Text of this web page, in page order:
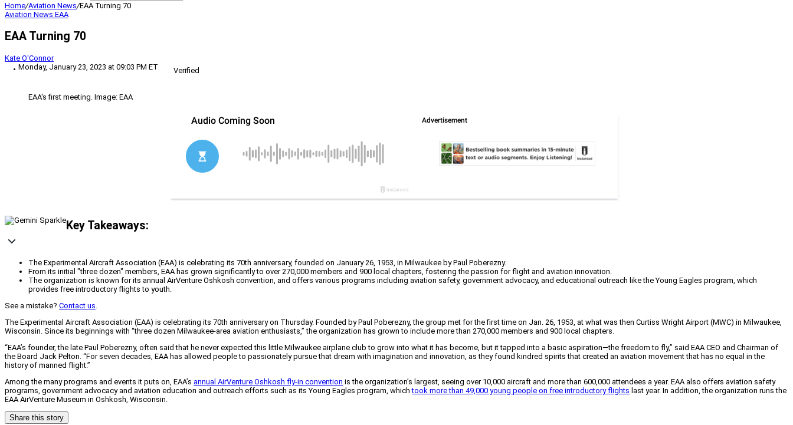
Home/Aviation News/EAA Turning 70
Aviation News EAA
EAA Turning 70
Kate O'Connor
Monday, January 23, 2023 at 09:03 PM ET
Verified
EAA's first meeting. Image: EAA
Key Takeaways:
The Experimental Aircraft Association (EAA) is celebrating its 70th anniversary, founded on January 26, 1953, in Milwaukee by Paul Poberezny.
From its initial "three dozen" members, EAA has grown significantly to over 270,000 members and 900 local chapters, fostering the passion for flight and aviation innovation.
The organization is known for its annual AirVenture Oshkosh convention, and offers various programs including aviation safety, government advocacy, and educational outreach like the Young Eagles program, which
provides free introductory flights to youth.
See a mistake? Contact us.
The Experimental Aircraft Association (EAA) is celebrating its 70th anniversary on Thursday. Founded by Paul Poberezny, the group met for the first time on Jan. 26, 1953, at what was then Curtiss Wright Airport (MWC) in Milwaukee,
Wisconsin. Since its beginnings with “three dozen Milwaukee-area aviation enthusiasts,” the organization has grown to include more than 270,000 members and 900 local chapters.
“EAA’s founder, the late Paul Poberezny, often said that he never expected this little Milwaukee airplane club to grow into what it has become, but it tapped into a basic aspiration—the freedom to fly,” said EAA CEO and Chairman of
the Board Jack Pelton. “For seven decades, EAA has allowed people to passionately pursue that dream with imagination and innovation, as they found kindred spirits that created an aviation movement that has no equal in the
history of manned flight.”
Among the many programs and events it puts on, EAA’s annual AirVenture Oshkosh fly-in convention is the organization’s largest, seeing over 10,000 aircraft and more than 600,000 attendees a year. EAA also offers aviation safety
programs, government advocacy and aviation education and outreach efforts such as its Young Eagles program, whichtook more than 49,000 young people on free introductory flights last year. In addition, the organization runs the
EAA AirVenture Museum in Oshkosh, Wisconsin.
Share this story